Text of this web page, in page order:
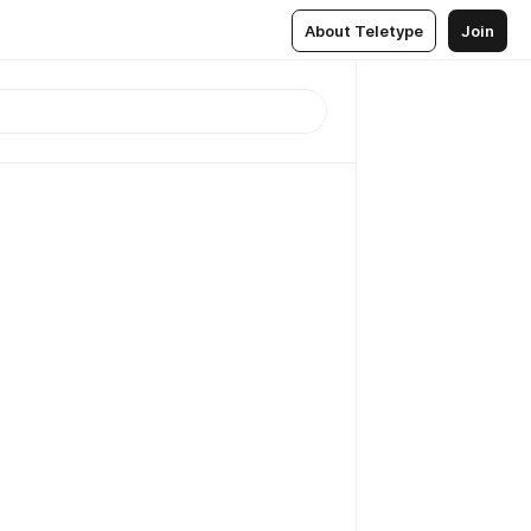
About Teletype Join